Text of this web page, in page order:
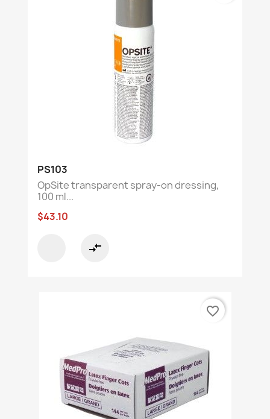
PS103
OpSite transparent spray-on dressing,
100 ml...
$43.10
compare_arrows
favorite_border